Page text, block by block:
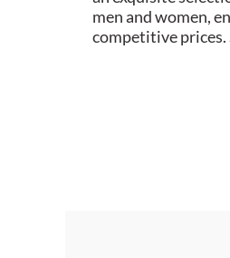
men and women,
competitive prices.